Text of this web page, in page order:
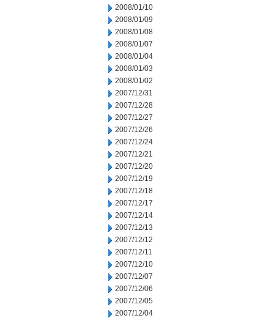
2008/01/10
2008/01/09
2008/01/08
2008/01/07
2008/01/04
2008/01/03
2008/01/02
2007/12/31
2007/12/28
2007/12/27
2007/12/26
2007/12/24
2007/12/21
2007/12/20
2007/12/19
2007/12/18
2007/12/17
2007/12/14
2007/12/13
2007/12/12
2007/12/11
2007/12/10
2007/12/07
2007/12/06
2007/12/05
2007/12/04